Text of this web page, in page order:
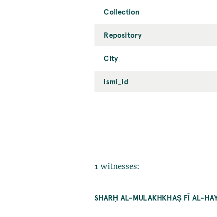
Collection
Repository
City
ismi_id
1 witnesses:
SHARḤ AL-MULAKHKHAṢ FĪ AL-